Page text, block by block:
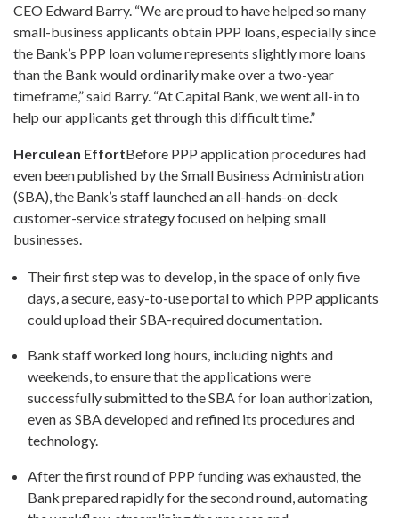
CEO Edward Barry. “We are proud to have helped so many
small-business applicants obtain PPP loans, especially since
the Bank’s PPP loan volume represents slightly more loans
than the Bank would ordinarily make over a two-year
timeframe,” said Barry. “At Capital Bank, we went all-in to
help our applicants get through this difficult time.”
Herculean EffortBefore PPP application procedures had
even been published by the Small Business Administration
(SBA), the Bank’s staff launched an all-hands-on-deck
customer-service strategy focused on helping small
businesses.
Their first step was to develop, in the space of only five
days, a secure, easy-to-use portal to which PPP applicants
could upload their SBA-required documentation.
Bank staff worked long hours, including nights and
weekends, to ensure that the applications were
successfully submitted to the SBA for loan authorization,
even as SBA developed and refined its procedures and
technology.
After the first round of PPP funding was exhausted, the
Bank prepared rapidly for the second round, automating